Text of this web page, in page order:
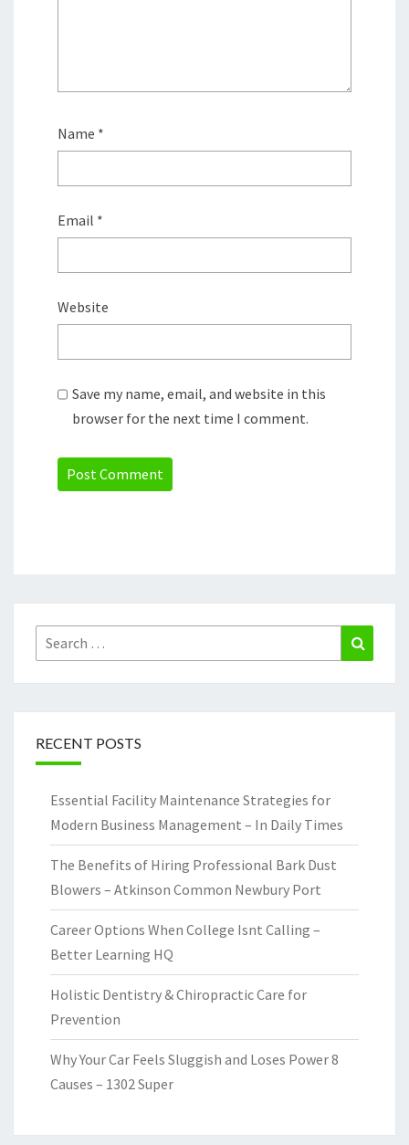
Name *
Email *
Website
Save my name, email, and website in this
browser for the next time I comment.
Search
for:
RECENT POSTS
Essential Facility Maintenance Strategies for
Modern Business Management – In Daily Times
The Benefits of Hiring Professional Bark Dust
Blowers – Atkinson Common Newbury Port
Career Options When College Isnt Calling –
Better Learning HQ
Holistic Dentistry & Chiropractic Care for
Prevention
Why Your Car Feels Sluggish and Loses Power 8
Causes – 1302 Super